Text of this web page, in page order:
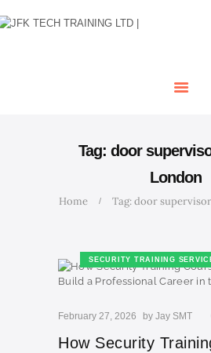
Tag: door
London
Home Tag: door
OUR COURSES
SECURITY TRAINING
February 27, 2026 by Jay SMT
How Security